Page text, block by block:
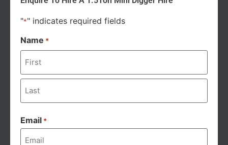
"*" indicates required fields
Name *
Email *